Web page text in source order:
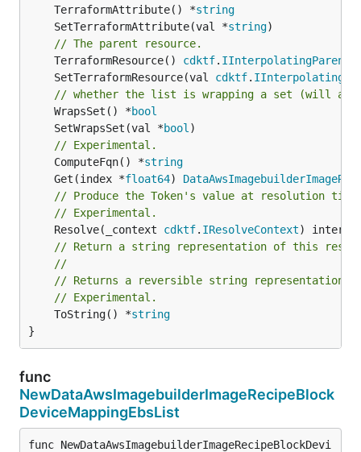
	TerraformAttribute() *
string
	SetTerraformAttribute(val *
string
// The parent resource.
	TerraformResource()
cdktf. IInterpolatingParent
	SetTerraformResource(val
cdktf.
// whether the list is wrapping a set (will
	WrapsSet() *
bool
	SetWrapsSet(val *
bool
// Experimental.
	ComputeFqn() *
string
	Get(index *
float64)
// Produce the Token's value at resolution
// Experimental.
	Resolve(_context
cdktf. IResolveContext
// Return a string representation of this
//
// Returns a reversible string representation.
// Experimental.
	ToString() *
string
}
func
NewDataAwsImagebuilderImageRecipeBlock
DeviceMappingEbsList
func NewDataAwsImagebuilderImageRecipeBlockDevi